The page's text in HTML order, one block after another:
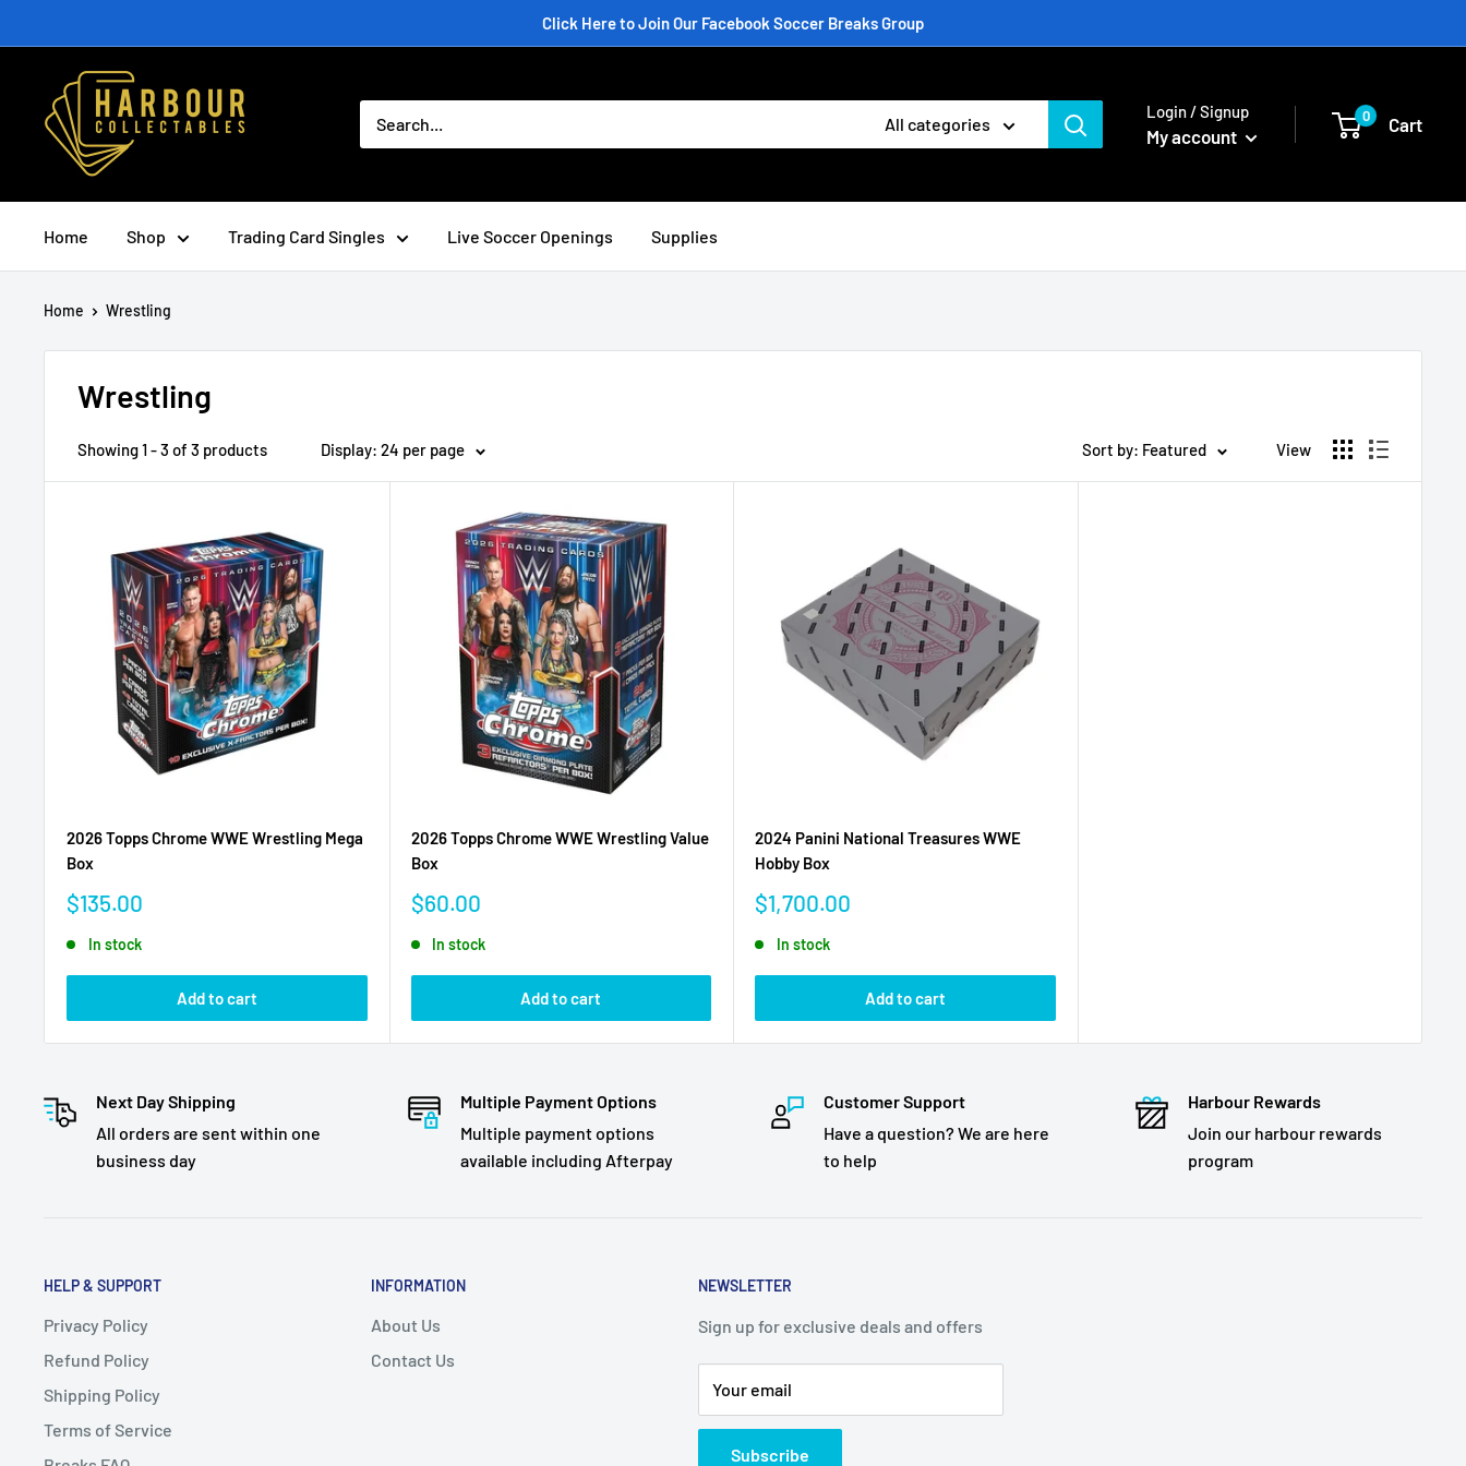
to
Click Here to Join Our Facebook Soccer Breaks Group
All categories
Login / Signup
My account
0 Cart
Home Shop Trading Card Singles Live Soccer Openings Supplies
Home Wrestling
Wrestling
Showing 1 - 3 of 3 products Display: 24 per page Sort by: Featured View
2026 Topps Chrome WWE Wrestling Mega
Box
Sale
$135.00
In stock
Add to cart
2026 Topps Chrome WWE Wrestling Value
Box
Sale
$60.00
In stock
Add to cart
2024 Panini National Treasures WWE
Hobby Box
Sale
$1,700.00
In stock
Add to cart
Next Day Shipping
All orders are sent within one
business day
Multiple Payment Options
Multiple payment options
available including Afterpay
Customer Support
Have a question? We are here
to help
Harbour Rewards
Join our harbour rewards
program
HELP & SUPPORT
Privacy Policy
Refund Policy
Shipping Policy
Terms of Service
INFORMATION
About Us
Contact Us
NEWSLETTER
Sign up for exclusive deals and offers
Your email
Subscribe